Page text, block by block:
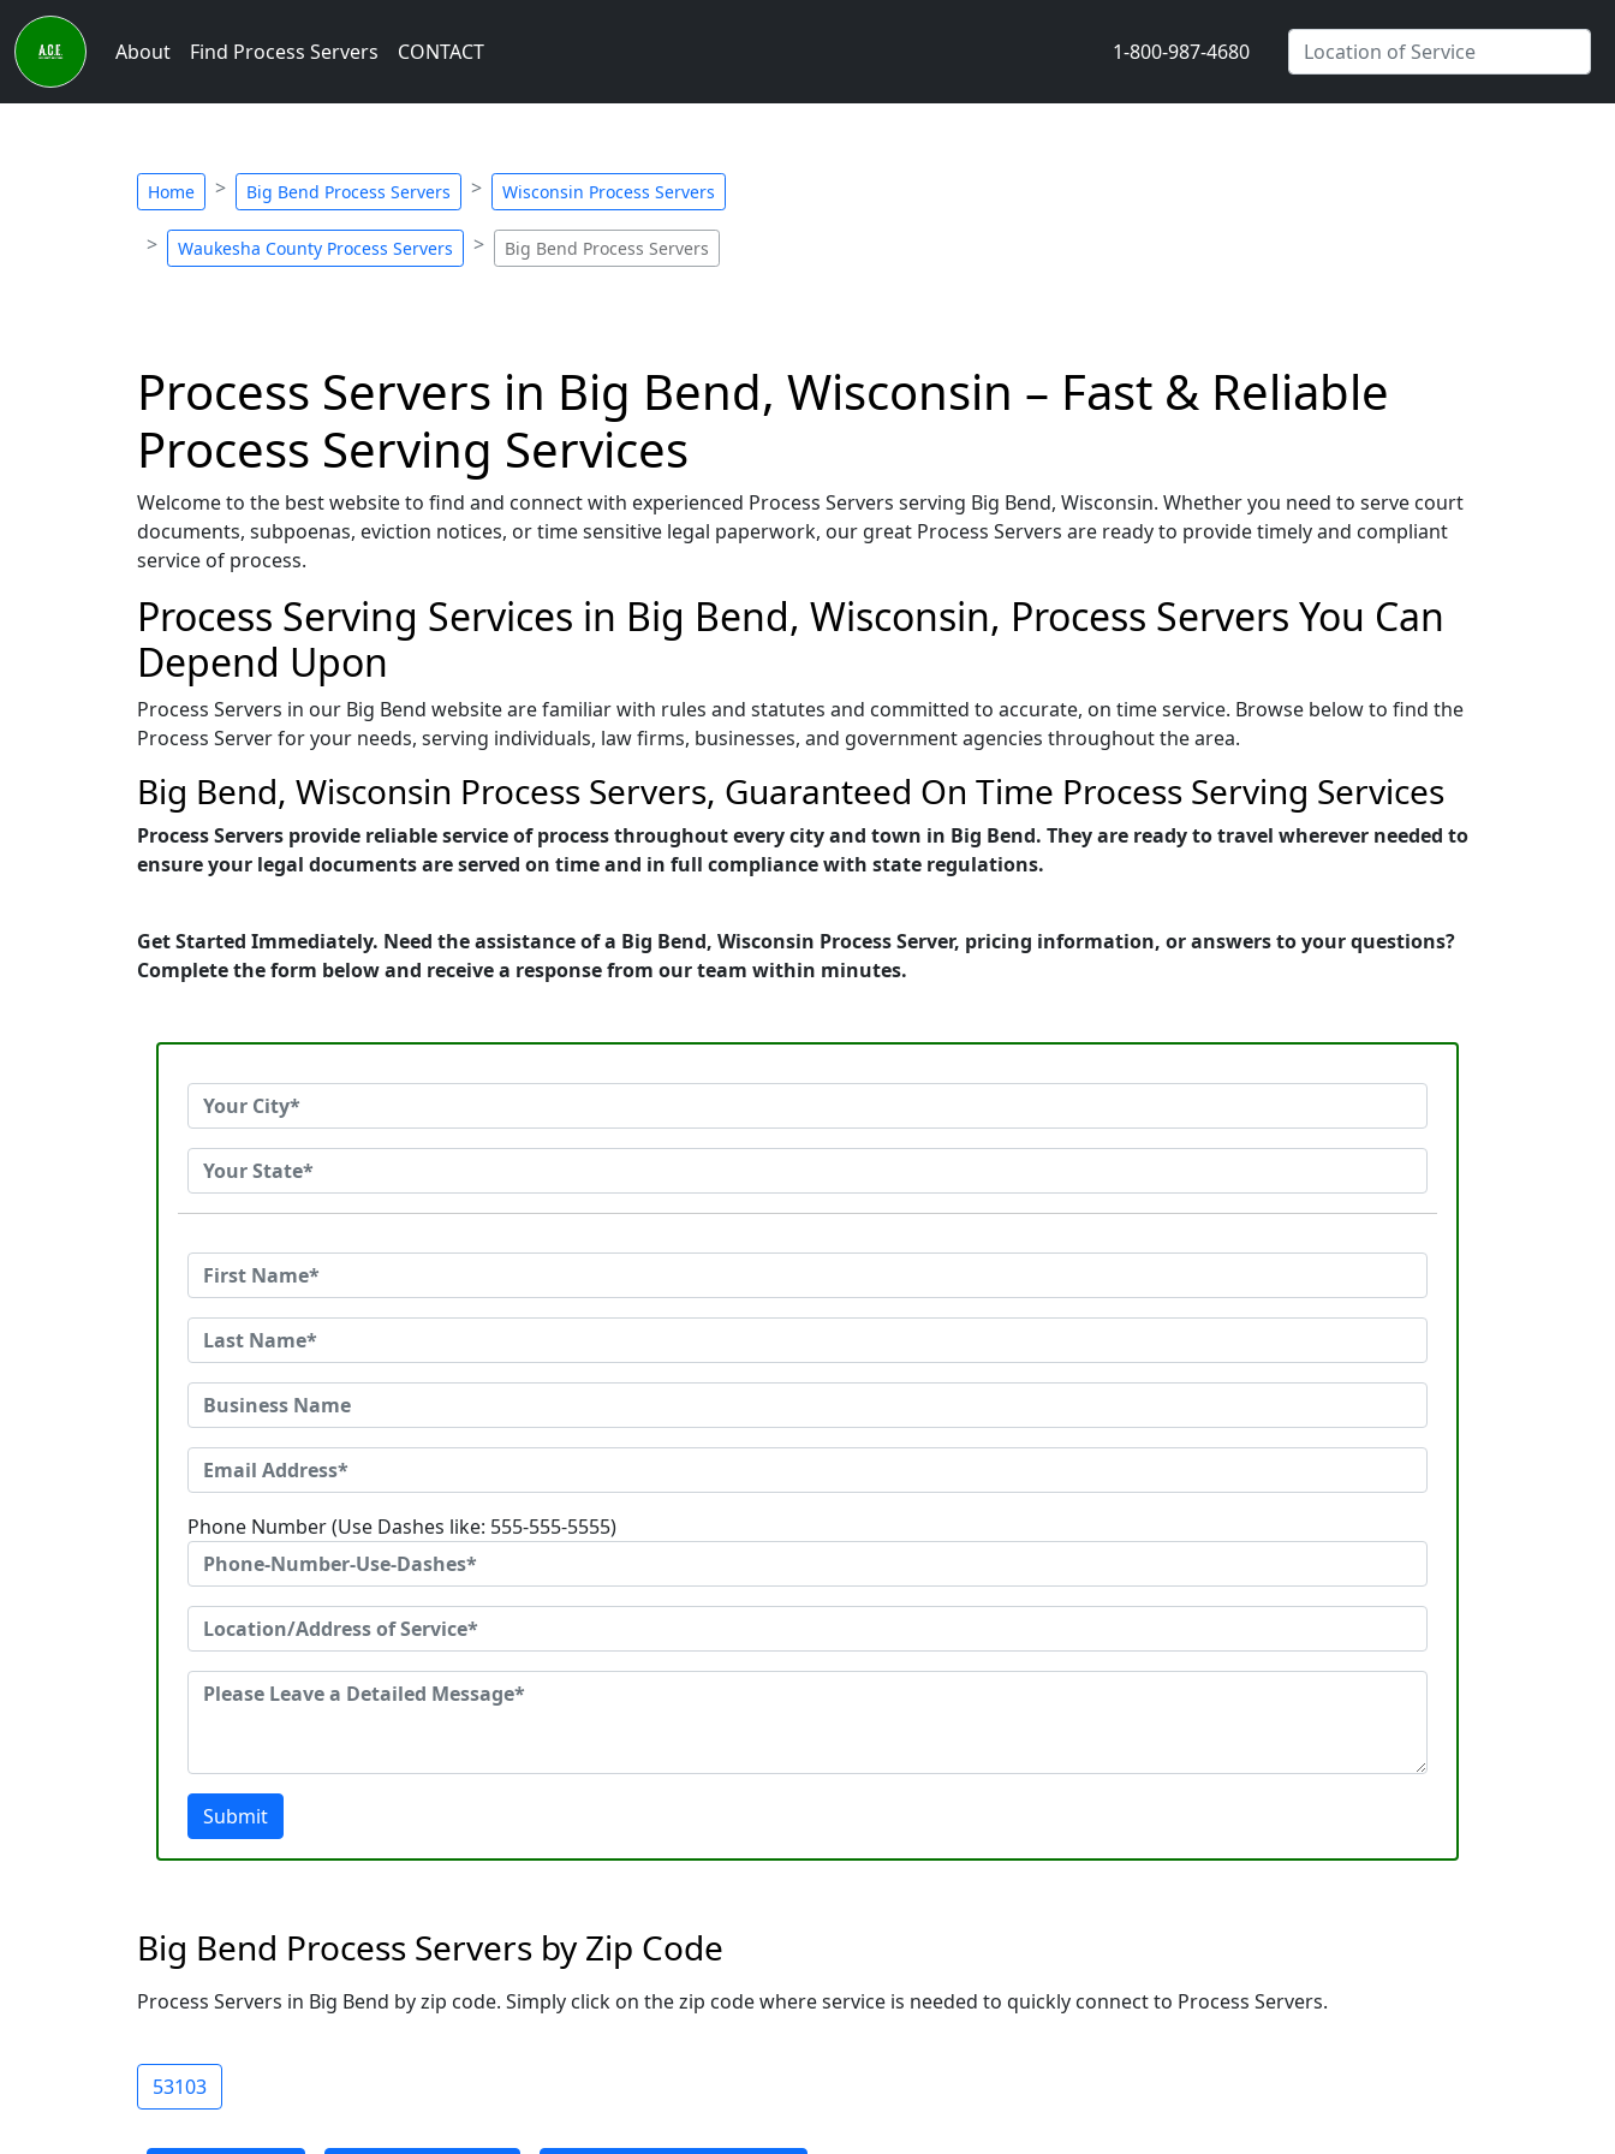
About Find Process Servers CONTACT 1-800-987-4680
Home Big Bend Process Servers Wisconsin Process Servers
Waukesha County Process Servers Big Bend Process Servers
Process Servers in Big Bend, Wisconsin – Fast & Reliable
Process Serving Services
Welcome to the best website to find and connect with experienced Process Servers serving Big Bend, Wisconsin. Whether you need to serve court
documents, subpoenas, eviction notices, or time sensitive legal paperwork, our great Process Servers are ready to provide timely and compliant
service of process.
Process Serving Services in Big Bend, Wisconsin, Process Servers You Can
Depend Upon
Process Servers in our Big Bend website are familiar with rules and statutes and committed to accurate, on time service. Browse below to find the
Process Server for your needs, serving individuals, law firms, businesses, and government agencies throughout the area.
Big Bend, Wisconsin Process Servers, Guaranteed On Time Process Serving Services
Process Servers provide reliable service of process throughout every city and town in Big Bend. They are ready to travel wherever needed to
ensure your legal documents are served on time and in full compliance with state regulations.
Get Started Immediately. Need the assistance of a Big Bend, Wisconsin Process Server, pricing information, or answers to your questions?
Complete the form below and receive a response from our team within minutes.
Phone Number (Use Dashes like: 555-555-5555)
Submit
Big Bend Process Servers by Zip Code
Process Servers in Big Bend by zip code. Simply click on the zip code where service is needed to quickly connect to Process Servers.
53103